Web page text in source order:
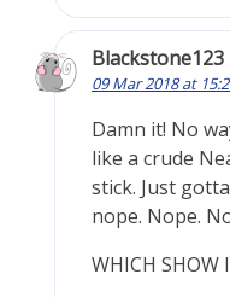
Blackstone123
09 Mar 2018 at
Damn it! No
like a crude
stick. Just
nope. Nope.
WHICH SHOW